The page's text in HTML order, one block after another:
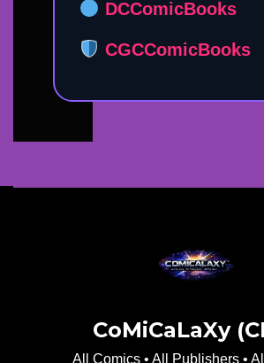
DCComicBooks
CGCComicBooks
CoMiCaLaXy
All Comics • All Publishers •